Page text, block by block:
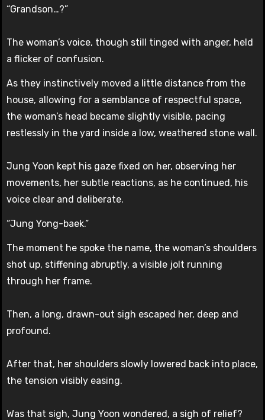
“Grandson…?”
The woman’s voice, though still tinged with anger, held
a flicker of confusion.
As they instinctively moved a little distance from the
house, allowing for a semblance of respectful space,
the woman’s head became slightly visible, pacing
restlessly in the yard inside a low, weathered stone wall.
Jung Yoon kept his gaze fixed on her, observing her
movements, her subtle reactions, as he continued, his
voice clear and deliberate.
“Jung Yong-baek.”
The moment he spoke the name, the woman’s shoulders
shot up, stiffening abruptly, a visible jolt running
through her frame.
Then, a long, drawn-out sigh escaped her, deep and
profound.
After that, her shoulders slowly lowered back into place,
the tension visibly easing.
Was that sigh, Jung Yoon wondered, a sigh of relief?